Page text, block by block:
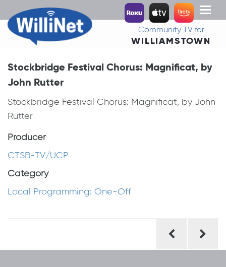
Toggle
Community TV for
WILLIAMSTOWN
Stockbridge Festival Chorus: Magnificat, by
John Rutter
Stockbridge Festival Chorus: Magnificat, by John
Rutter
Producer
CTSB-TV/UCP
Category
Local Programming: One-Off